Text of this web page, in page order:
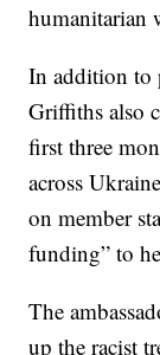
humanitarian
In addition to
Griffiths also
first three
across
on member
funding” to
The
up the racist